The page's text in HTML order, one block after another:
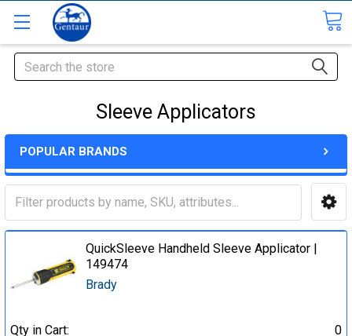
Search
Sleeve Applicators
POPULAR BRANDS
QuickSleeve Handheld Sleeve Applicator |
149474
Brady
Qty in Cart:
0